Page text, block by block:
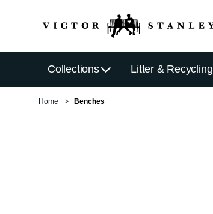
Collections Litter & Recycling
Home Benches